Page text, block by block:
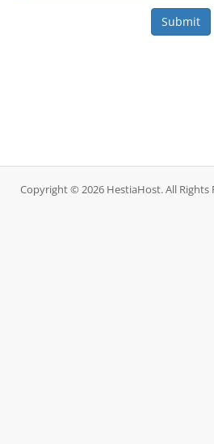
Submit
Copyright © 2026 HestiaHost. All Rights